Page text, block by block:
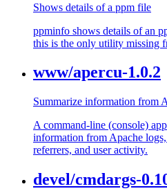
Shows details of a ppm file
ppminfo shows details of an
this is the only utility missing
www/apercu-1.0.2
Summarize information from
A command-line (console)
information from Apache
referrers, and user activity.
devel/cmdargs-